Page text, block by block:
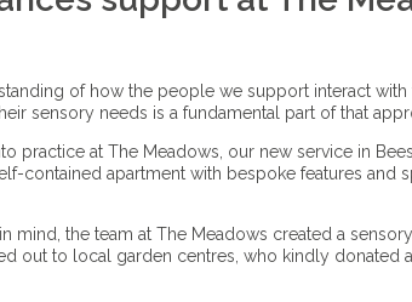
of how the people we support interact with
sensory needs is a fundamental part of that
practice at The Meadows, our new service in
contained apartment with bespoke features and
the team at The Meadows created a
out to local garden centres, who kindly donated